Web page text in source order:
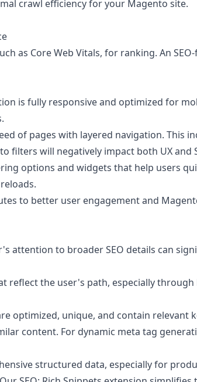
crawl efficiency for your Magento site.
as Core Web Vitals, for ranking. An
is fully responsive and optimized for
of pages with layered navigation. This
filters will negatively impact both UX and
options and widgets that help users
to better user engagement and
attention to broader SEO details can
the user's path, especially
optimized, unique, and contain
content. For dynamic meta tag
structured data, especially for